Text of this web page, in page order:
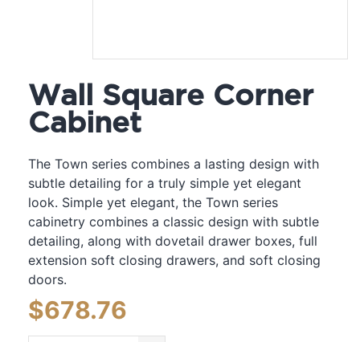
Wall Square Corner
Cabinet
The Town series combines a lasting design with
subtle detailing for a truly simple yet elegant
look. Simple yet elegant, the Town series
cabinetry combines a classic design with subtle
detailing, along with dovetail drawer boxes, full
extension soft closing drawers, and soft closing
doors.
$678.76